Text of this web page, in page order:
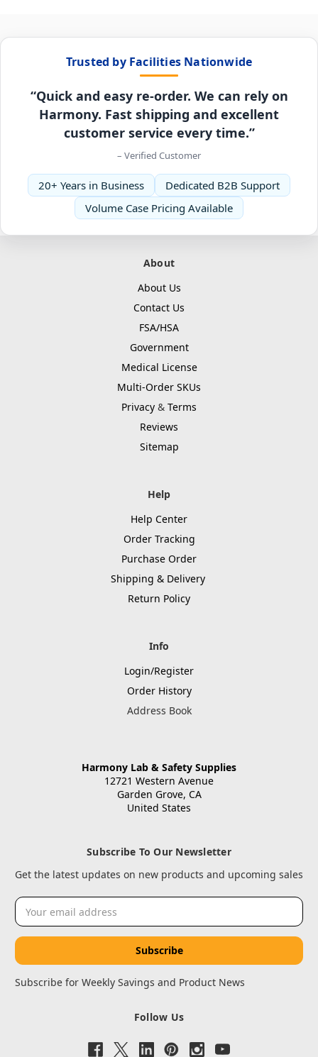
Trusted by Facilities Nationwide
“Quick and easy re-order. We can rely on
Harmony. Fast shipping and excellent
customer service every time.”
– Verified Customer
20+ Years in Business
Dedicated B2B Support
Volume Case Pricing Available
About
About Us
Contact Us
FSA/HSA
Government
Medical License
Multi-Order SKUs
Privacy & Terms
Reviews
Sitemap
Help
Help Center
Order Tracking
Purchase Order
Shipping & Delivery
Return Policy
Info
Login/Register
Order History
Address Book
Harmony Lab & Safety Supplies
12721 Western Avenue
Garden Grove, CA
United States
Subscribe To Our Newsletter
Get the latest updates on new products and upcoming sales
Email
Address
Subscribe for Weekly Savings and Product News
Follow Us